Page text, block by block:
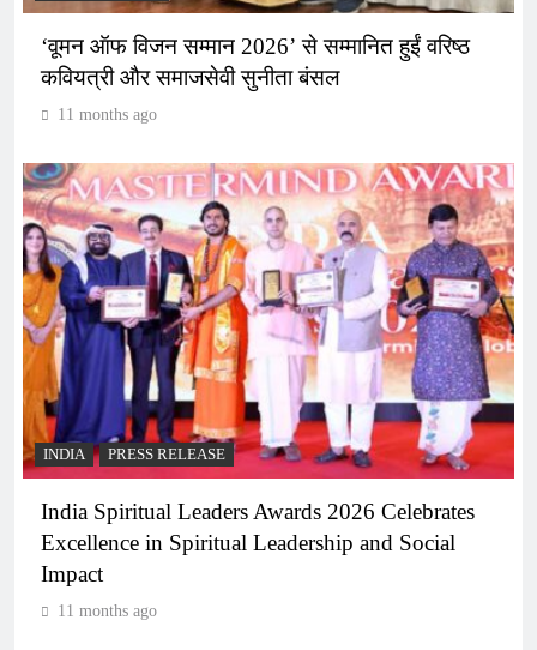
‘वूमन ऑफ विजन सम्मान 2026’ से सम्मानित हुईं वरिष्ठ
कवियत्री और समाजसेवी सुनीता बंसल
11 months ago
INDIA PRESS RELEASE
India Spiritual Leaders Awards 2026 Celebrates
Excellence in Spiritual Leadership and Social
Impact
11 months ago